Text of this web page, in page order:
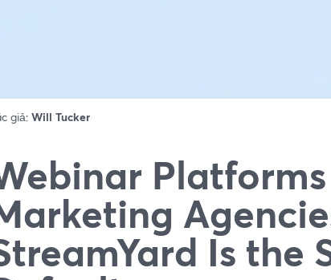
giả: Will Tucker
Is the